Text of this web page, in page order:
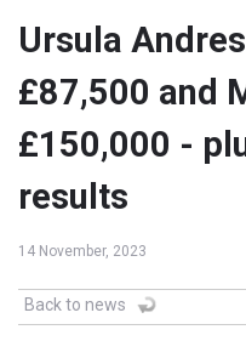
Ursula
£87,500 and
£150,000 -
results
14 November, 2023
Back to news